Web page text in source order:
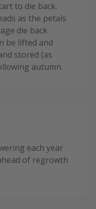
to die back.
as the petals
die back
be lifted and
stored (as
autumn.
each year
of regrowth